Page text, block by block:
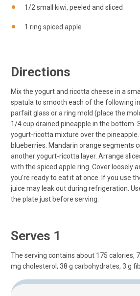
1/2 small kiwi, peeled and sliced
1 ring spiced apple
Directions
Mix the yogurt and ricotta cheese in a
spatula to smooth each of the following
parfait glass or a ring mold (place the
1/4 cup drained pineapple in the bottom.
yogurt-ricotta mixture over the
blueberries. Mandarin orange segments
another yogurt-ricotta layer. Arrange
with the spiced apple ring. Cover loosely
you're ready to eat it at once. If you use
juice may leak out during refrigeration.
the plate just before serving.
Serves 1
The serving contains about 175 calories,
mg cholesterol, 38 g carbohydrates, 3 g